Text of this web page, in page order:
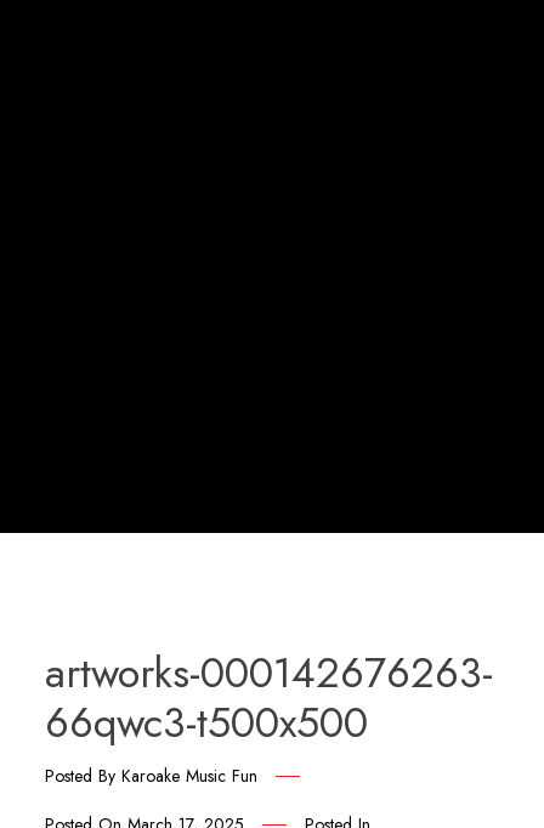
artworks-000142676263-
66qwc3-t500x500
Posted ByKaroake Music Fun